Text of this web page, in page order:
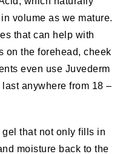
volume as we mature.
that can help with
on the forehead, cheek
even use Juvederm
anywhere from 18 –
that not only fills in
moisture back to the